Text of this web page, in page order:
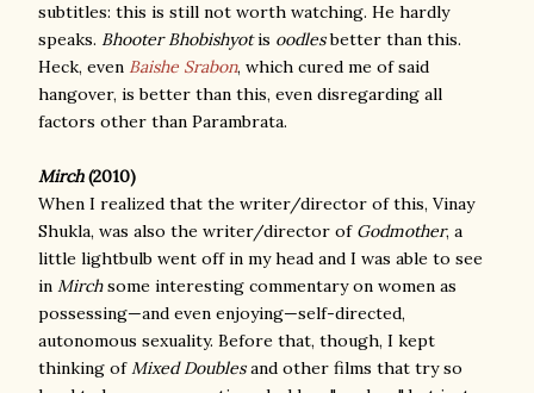
subtitles: this is still not worth watching. He hardly
speaks. Bhooter Bhobishyotis oodlesbetter than this.
Heck, even Baishe Srabon, which cured me of said
hangover, is better than this, even disregarding all
factors other than Parambrata.
Mirch(2010)
When I realized that the writer/director of this, Vinay
Shukla, was also the writer/director of Godmother, a
little lightbulb went off in my head and I was able to see
in Mirchsome interesting commentary on women as
possessing—and even enjoying—self-directed,
autonomous sexuality. Before that, though, I kept
thinking ofMixed Doublesand other films that try so